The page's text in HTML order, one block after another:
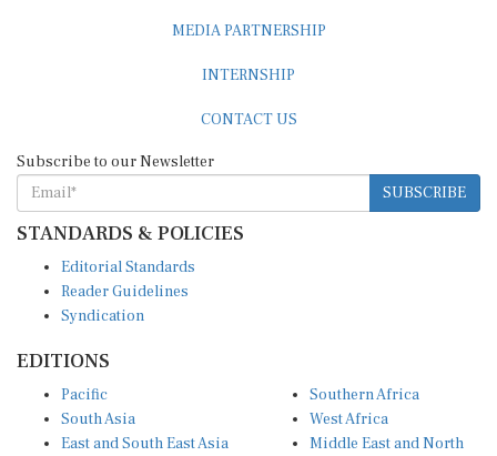
MEDIA PARTNERSHIP
INTERNSHIP
CONTACT US
Subscribe to our Newsletter
SUBSCRIBE
STANDARDS & POLICIES
Editorial Standards
Reader Guidelines
Syndication
EDITIONS
Pacific
South Asia
East and South East Asia
Southern Africa
West Africa
Middle East and North